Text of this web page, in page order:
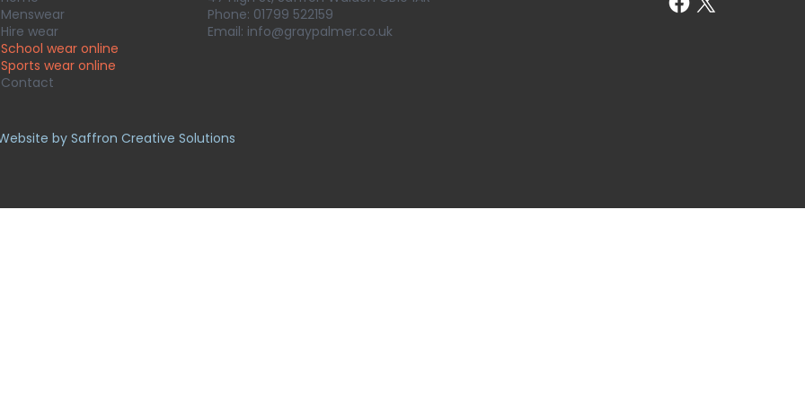
by Saffron Creative Solutions
Menswear
Hire wear
School wear online
Sports wearonline
Contact
Phone: 01799 522159
Email: info@graypalmer.co.uk